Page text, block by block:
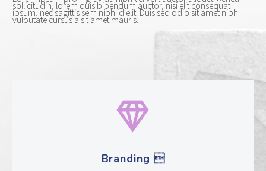
sollicitudin, lorem quis bibendum auctor, nisi elit consequat
ipsum, nec sagittis sem nibh id elit. Duis sed odio sit amet nibh
vulputate cursus a sit amet mauris.


Branding 